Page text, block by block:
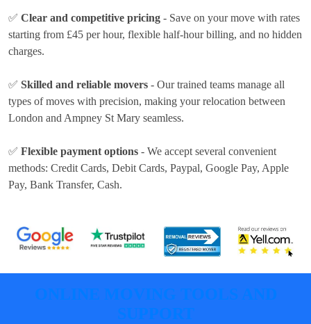
✅ Clear and competitive pricing - Save on your move with rates
starting from £45 per hour, flexible half-hour billing, and no hidden
charges.
✅ Skilled and reliable movers - Our trained teams manage all
types of moves with precision, making your relocation between
London and Ampney St Mary seamless.
✅ Flexible payment options - We accept several convenient
methods: Credit Cards, Debit Cards, Paypal, Google Pay, Apple
Pay, Bank Transfer, Cash.
ONLINE MOVING TOOLS AND
SUPPORT